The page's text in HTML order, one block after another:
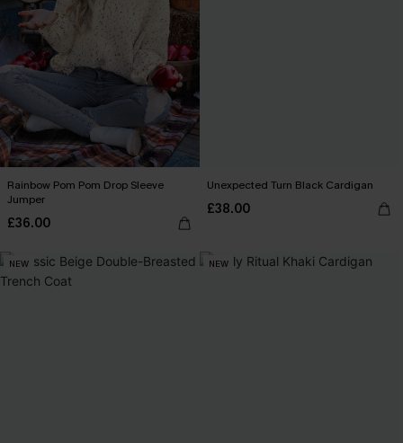
Rainbow Pom Pom Drop Sleeve
Jumper
£36.00
Unexpected Turn Black Cardigan
£38.00
NEW NEW